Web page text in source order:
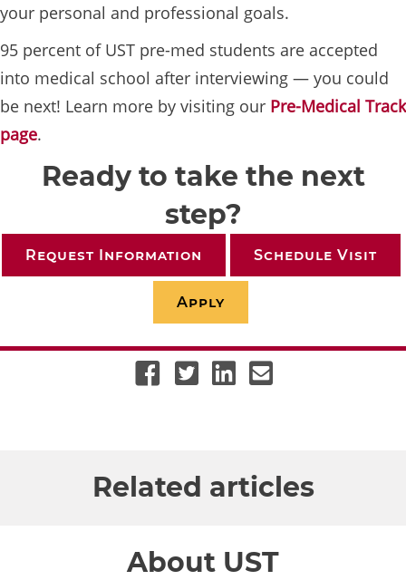
your personal and professional goals.
95 percent of UST pre-med students are accepted
into medical school after interviewing — you could
be next! Learn more by visiting our Pre-Medical Track
page.
Ready to take the next
step?
Request Information Schedule Visit
Apply
UST Facebook Account
UST Twitter Account
UST LinkedIn Account
Email UST
Related articles
About UST